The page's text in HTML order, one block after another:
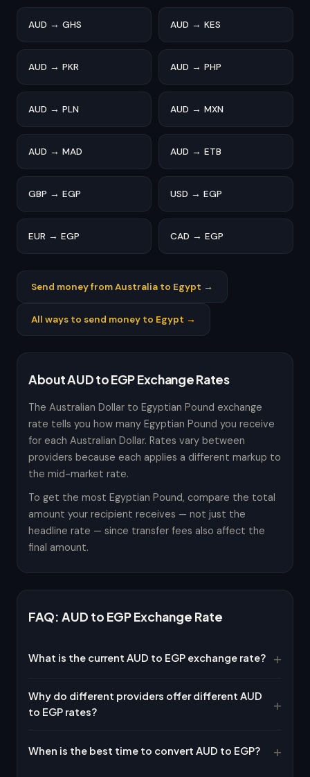
AUD → GHS AUD → KES
AUD → PKR AUD → PHP
AUD → PLN AUD → MXN
AUD → MAD AUD → ETB
GBP → EGP USD → EGP
EUR → EGP CAD → EGP
Send money from Australia to Egypt →
All ways to send money to Egypt →
About AUD to EGP Exchange Rates
The Australian Dollar to Egyptian Pound exchange
rate tells you how many Egyptian Pound you receive
for each Australian Dollar. Rates vary between
providers because each applies a different markup to
the mid-market rate.
To get the most Egyptian Pound, compare the total
amount your recipient receives — not just the
headline rate — since transfer fees also affect the
final amount.
FAQ: AUD to EGP Exchange Rate
What is the current AUD to EGP exchange rate?
Why do different providers offer different AUD
to EGP rates?
When is the best time to convert AUD to EGP?